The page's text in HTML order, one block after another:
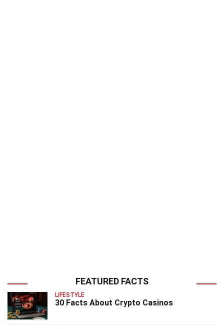
FEATURED FACTS
LIFESTYLE
30 Facts About Crypto Casinos